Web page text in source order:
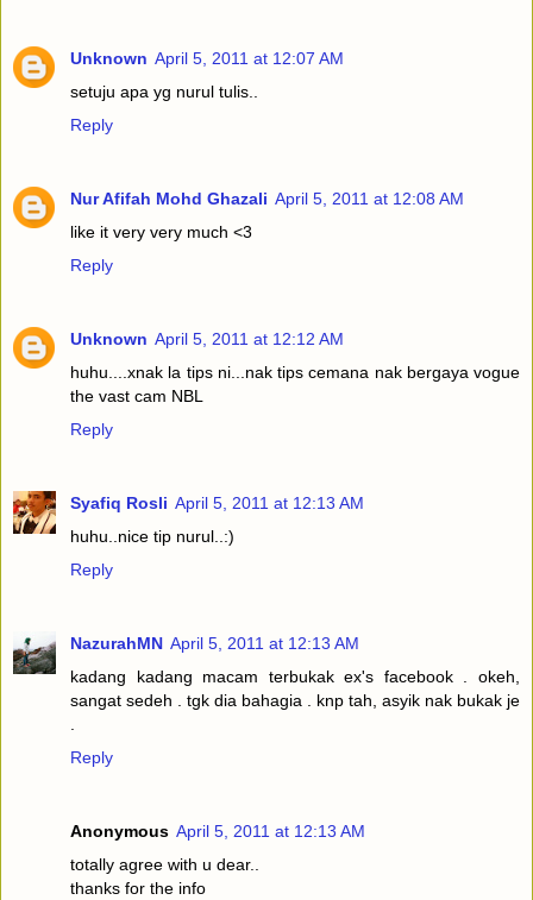
Unknown April 5, 2011 at 12:07 AM
setuju apa yg nurul tulis..
Reply
Nur Afifah Mohd Ghazali April 5, 2011 at 12:08 AM
like it very very much <3
Reply
Unknown April 5, 2011 at 12:12 AM
huhu....xnak la tips ni...nak tips cemana nak bergaya vogue
the vast cam NBL
Reply
Syafiq Rosli April 5, 2011 at 12:13 AM
huhu..nice tip nurul..:)
Reply
NazurahMN April 5, 2011 at 12:13 AM
kadang kadang macam terbukak ex's facebook . okeh,
sangat sedeh . tgk dia bahagia . knp tah, asyik nak bukak je
.
Reply
Anonymous April 5, 2011 at 12:13 AM
totally agree with u dear..
thanks for the info